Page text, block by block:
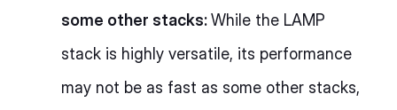
some other stacks:While the LAMP
stack is highly versatile, its performance
may not be as fast as some other stacks,